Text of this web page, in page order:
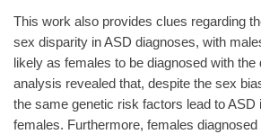
This work also provides clues regarding
sex disparity in ASD diagnoses, with
likely as females to be diagnosed with the
analysis revealed that, despite the sex
the same genetic risk factors lead to ASD
females. Furthermore, females